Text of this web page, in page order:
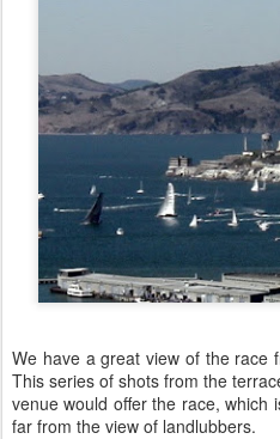
We have a great view of the race
This series of shots from the
venue would offer the race, which
far from the view of landlubbers.